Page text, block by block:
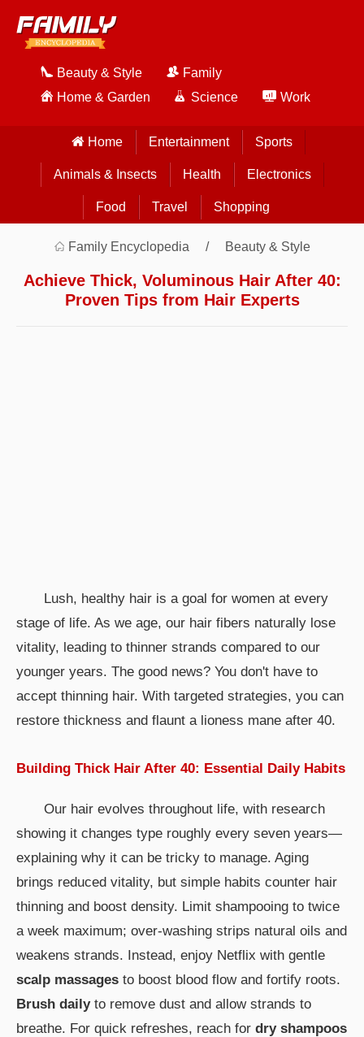
Beauty & Style
Family
Home & Garden
Science Work
Home Entertainment Sports
Animals & Insects Health Electronics
Food Travel Shopping
Family Encyclopedia Beauty & Style
Achieve Thick, Voluminous Hair After 40:
Proven Tips from Hair Experts
Lush, healthy hair is a goal for women at every
stage of life. As we age, our hair fibers naturally lose
vitality, leading to thinner strands compared to our
younger years. The good news? You don't have to
accept thinning hair. With targeted strategies, you can
restore thickness and flaunt a lioness mane after 40.
Building Thick Hair After 40: Essential Daily Habits
Our hair evolves throughout life, with research
showing it changes type roughly every seven years—
explaining why it can be tricky to manage. Aging
brings reduced vitality, but simple habits counter hair
thinning and boost density. Limit shampooing to twice
a week maximum; over-washing strips natural oils and
weakens strands. Instead, enjoy Netflix with gentle
scalp massages to boost blood flow and fortify roots.
Brush dailyto remove dust and allow strands to
breathe. For quick refreshes, reach for dry shampoos